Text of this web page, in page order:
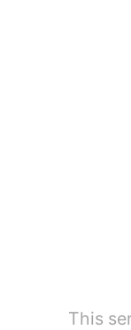
This